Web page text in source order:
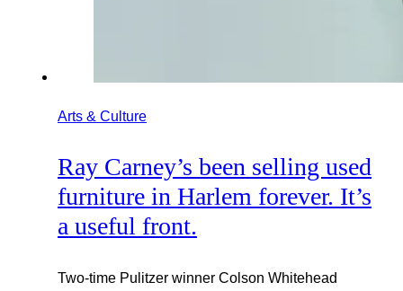
Arts & Culture
Ray Carney’s been selling used
furniture in Harlem forever. It’s
a useful front.
Two-time Pulitzer winner Colson Whitehead